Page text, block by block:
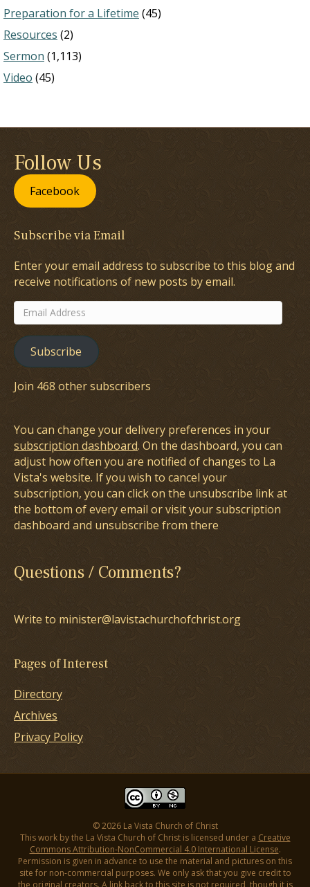
Preparation for a Lifetime (45)
Resources (2)
Sermon (1,113)
Video (45)
Follow Us
Facebook
Subscribe via Email
Enter your email address to subscribe to this blog and
receive notifications of new posts by email.
Email
Address
Subscribe
Join 468 other subscribers
You can change your delivery preferences in your
subscription dashboard. On the dashboard, you can
adjust how often you are notified of changes to La
Vista's website. If you wish to cancel your
subscription, you can click on the unsubscribe link at
the bottom of every email or visit your subscription
dashboard and unsubscribe from there
Questions / Comments?
Write to minister@lavistachurchofchrist.org
Pages of Interest
Directory
Archives
Privacy Policy
© 2026 La Vista Church of Christ
This work by the La Vista Church of Christ is licensed under a Creative
Commons Attribution-NonCommercial 4.0 International License.
Permission is given in advance to use the material and pictures on this
site for non-commercial purposes. We only ask that you give credit to